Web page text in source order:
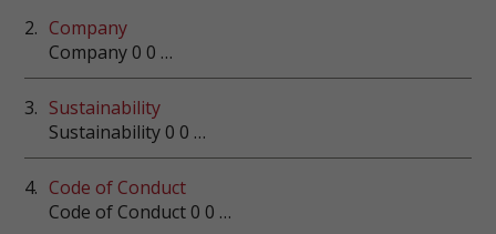
2. Company
Company 0 0 …
3. Sustainability
Sustainability 0 0 …
4. Code of Conduct
Code of Conduct 0 0 …